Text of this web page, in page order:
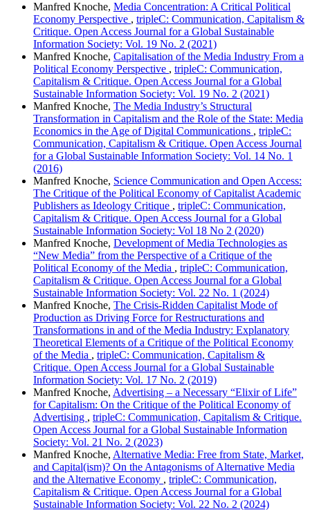
Manfred Knoche, Media Concentration: A Critical Political
Economy Perspective , tripleC: Communication, Capitalism &
Critique. Open Access Journal for a Global Sustainable
Information Society: Vol. 19 No. 2 (2021)
Manfred Knoche, Capitalisation of the Media Industry From a
Political Economy Perspective , tripleC: Communication,
Capitalism & Critique. Open Access Journal for a Global
Sustainable Information Society: Vol. 19 No. 2 (2021)
Manfred Knoche, The Media Industry’s Structural
Transformation in Capitalism and the Role of the State: Media
Economics in the Age of Digital Communications , tripleC:
Communication, Capitalism & Critique. Open Access Journal
for a Global Sustainable Information Society: Vol. 14 No. 1
(2016)
Manfred Knoche, Science Communication and Open Access:
The Critique of the Political Economy of Capitalist Academic
Publishers as Ideology Critique , tripleC: Communication,
Capitalism & Critique. Open Access Journal for a Global
Sustainable Information Society: Vol 18 No 2 (2020)
Manfred Knoche, Development of Media Technologies as
“New Media” from the Perspective of a Critique of the
Political Economy of the Media , tripleC: Communication,
Capitalism & Critique. Open Access Journal for a Global
Sustainable Information Society: Vol. 22 No. 1 (2024)
Manfred Knoche, The Crisis-Ridden Capitalist Mode of
Production as Driving Force for Restructurations and
Transformations in and of the Media Industry: Explanatory
Theoretical Elements of a Critique of the Political Economy
of the Media , tripleC: Communication, Capitalism &
Critique. Open Access Journal for a Global Sustainable
Information Society: Vol. 17 No. 2 (2019)
Manfred Knoche, Advertising – a Necessary “Elixir of Life”
for Capitalism: On the Critique of the Political Economy of
Advertising , tripleC: Communication, Capitalism & Critique.
Open Access Journal for a Global Sustainable Information
Society: Vol. 21 No. 2 (2023)
Manfred Knoche, Alternative Media: Free from State, Market,
and Capital(ism)? On the Antagonisms of Alternative Media
and the Alternative Economy , tripleC: Communication,
Capitalism & Critique. Open Access Journal for a Global
Sustainable Information Society: Vol. 22 No. 2 (2024)